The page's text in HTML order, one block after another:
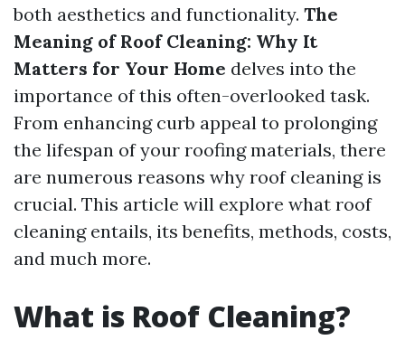
both aesthetics and functionality. The
Meaning of Roof Cleaning: Why It
Matters for Your Home delves into the
importance of this often-overlooked task.
From enhancing curb appeal to prolonging
the lifespan of your roofing materials, there
are numerous reasons why roof cleaning is
crucial. This article will explore what roof
cleaning entails, its benefits, methods, costs,
and much more.
What is Roof Cleaning?